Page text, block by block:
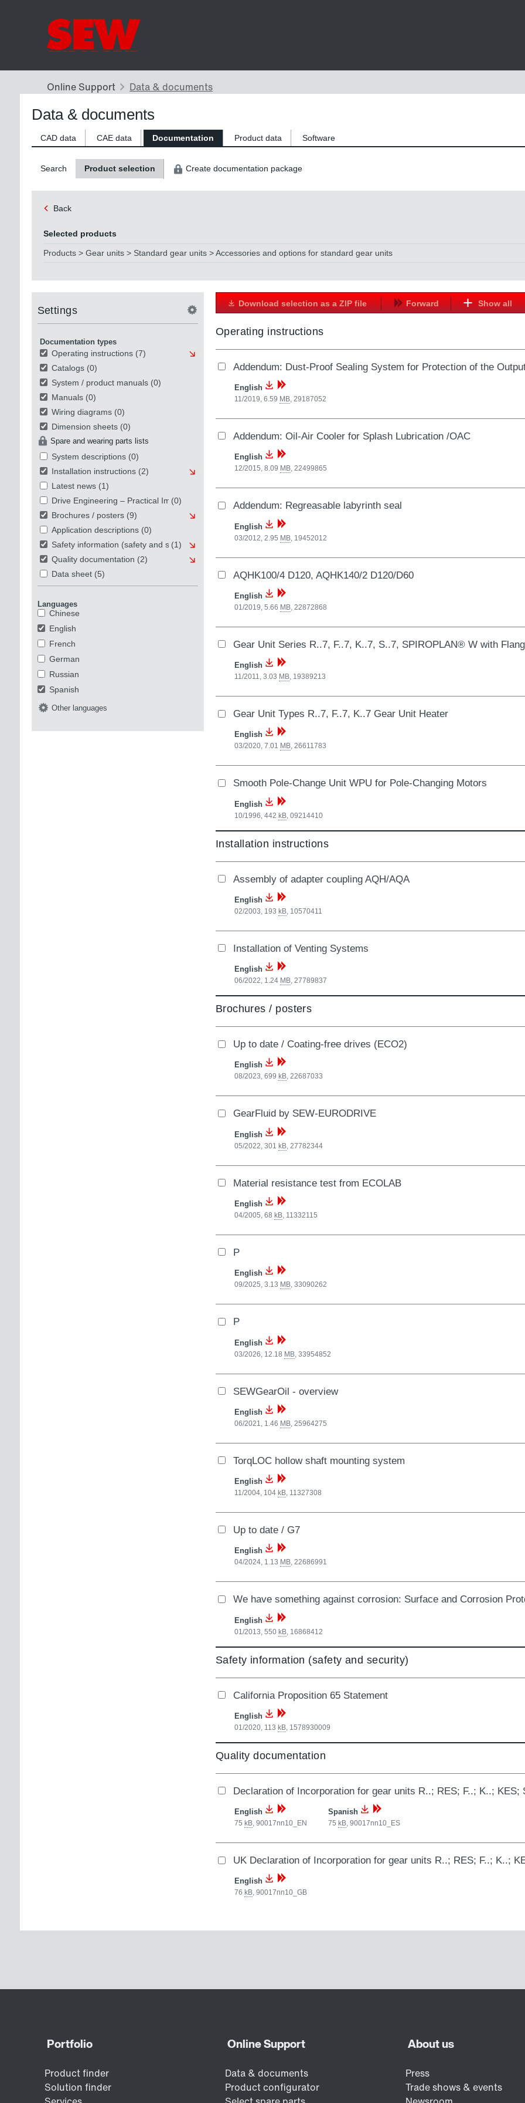
Data & documents
CAD data CAE data Documentation Product data Software
Search Product selection Create documentation package
Back
Selected products
Products > Gear units > Standard gear units > Accessories and options for standard gear units
Settings
Documentation types
Operating instructions (7)
Catalogs (0)
System / product manuals (0)
Manuals (0)
Wiring diagrams (0)
Dimension sheets (0)
Spare and wearing parts lists
System descriptions (0)
Installation instructions (2)
Latest news (1)
Drive Engineering – Practical Implementation
(0)
Brochures / posters (9)
Application descriptions (0)
Safety information (safety and security)
(1)
Quality documentation (2)
Data sheet (5)
Languages
Chinese
English
French
German
Russian
Spanish
Other languages
Download selection as a ZIP file Forward Show all
Operating instructions
Addendum: Dust-Proof Sealing System for Protection of the
English
11/2019, 6.59 MB, 29187052
Addendum: Oil-Air Cooler for Splash Lubrication /OAC
English
12/2015, 8.09 MB, 22499865
Addendum: Regreasable labyrinth seal
English
03/2012, 2.95 MB, 19452012
AQHK100/4 D120, AQHK140/2 D120/D60
English
01/2019, 5.66 MB, 22872868
Gear Unit Series R..7, F..7, K..7, S..7, SPIROPLAN® W with
English
11/2011, 3.03 MB, 19389213
Gear Unit Types R..7, F..7, K..7 Gear Unit Heater
English
03/2020, 7.01 MB, 26611783
Smooth Pole-Change Unit WPU for Pole-Changing Motors
English
10/1996, 442 kB, 09214410
Installation instructions
Assembly of adapter coupling AQH/AQA
English
02/2003, 193 kB, 10570411
Installation of Venting Systems
English
06/2022, 1.24 MB, 27789837
Brochures / posters
Up to date / Coating-free drives (ECO2)
English
08/2023, 699 kB, 22687033
GearFluid by SEW-EURODRIVE
English
05/2022, 301 kB, 27782344
Material resistance test from ECOLAB
English
04/2005, 68 kB, 11332115
P
English
09/2025, 3.13 MB, 33090262
P
English
03/2026, 12.18 MB, 33954852
SEWGearOil - overview
English
06/2021, 1.46 MB, 25964275
TorqLOC hollow shaft mounting system
English
11/2004, 104 kB, 11327308
Up to date / G7
English
04/2024, 1.13 MB, 22686991
We have something against corrosion: Surface and Corrosion
English
01/2013, 550 kB, 16868412
Safety information (safety and security)
California Proposition 65 Statement
English
01/2020, 113 kB, 1578930009
Quality documentation
Declaration of Incorporation for gear units R..; RES; F..; K..; KES;
English
75 kB, 90017nn10_EN
Spanish
75 kB, 90017nn10_ES
UK Declaration of Incorporation for gear units R..; RES; F..; K..;
English
76 kB, 90017nn10_GB